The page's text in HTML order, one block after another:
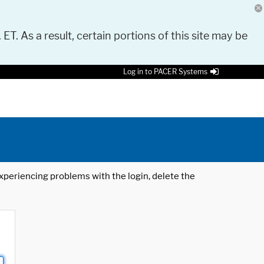
As a result, certain portions of this site may be
Log in to PACER Systems
problems with the login, delete the